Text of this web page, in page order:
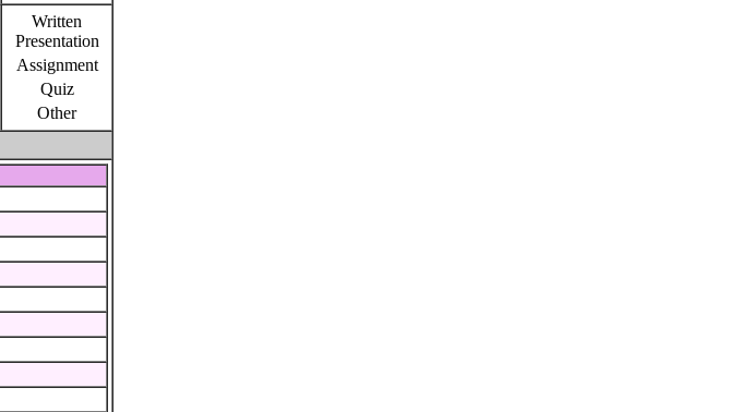
Written
Presentation
Assignment
Quiz
Other